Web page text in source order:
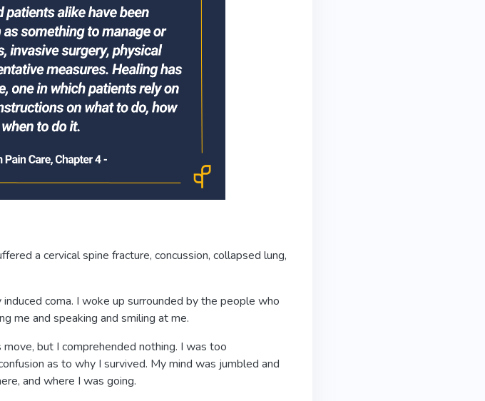
a cervical spine fracture, concussion, collapsed lung,
coma. I woke up surrounded by the people who
me and speaking and smiling at me.
but I comprehended nothing. I was too
as to why I survived. My mind was jumbled and
and where I was going.